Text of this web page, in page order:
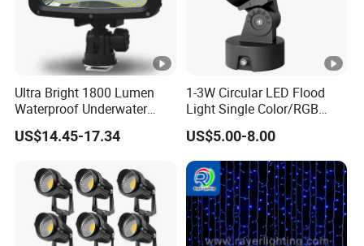
Ultra Bright 1800 Lumen
Waterproof Underwater
Camera Video Light for
Diving Wyz21605
US$14.45-17.34
1-3W Circular LED Flood
Light Single Color/RGB
Flood Light 10W
US$5.00-8.00